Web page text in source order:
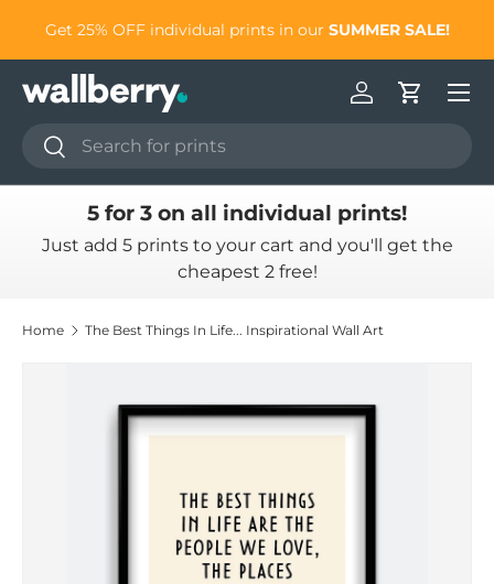
Skip to content
Get 25% OFF individual prints in our SUMMER SALE!
Search
Search
Log inCart
5 for 3 on all individual prints!
Just add 5 prints to your cart and you'll get the
cheapest 2 free!
Home The Best Things In Life... Inspirational Wall Art
Skip to product information